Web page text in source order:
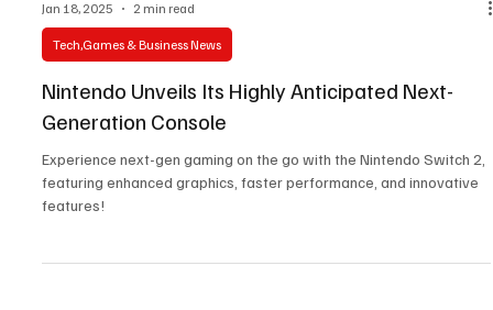
Jan 18, 2025 2 min read
Tech,Games & Business News
Nintendo Unveils Its Highly Anticipated Next-
Generation Console
Experience next-gen gaming on the go with the Nintendo Switch 2,